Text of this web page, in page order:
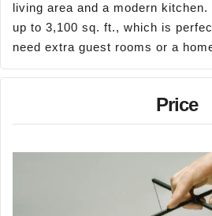
living area and a modern
up to 3,100 sq. ft., which is
need extra guest rooms or a
Price